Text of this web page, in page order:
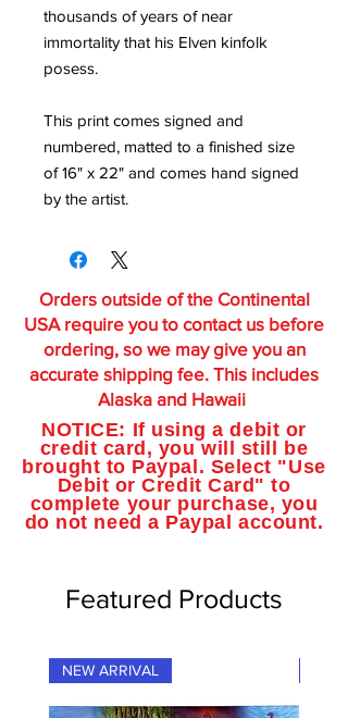
thousands of years of near
immortality that his Elven kinfolk
posess.
This print comes signed and
numbered, matted to a finished size
of 16" x 22" and comes hand signed
by the artist.
Orders outside of the Continental
USA require you to contact us before
ordering, so we may give you an
accurate shipping fee. This includes
Alaska and Hawaii
NOTICE: If using a debit or
credit card, you will still be
brought to Paypal. Select "Use
Debit or Credit Card" to
complete your purchase, you
do not need a Paypal account.
Featured Products
NEW ARRIVAL